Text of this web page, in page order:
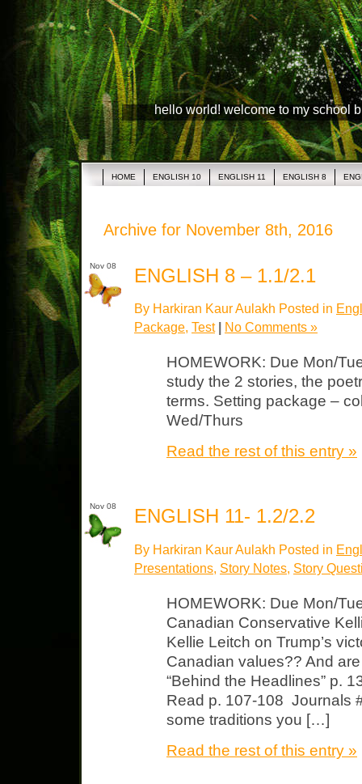
hello world! welcome to my school
HOME ENGLISH 10 ENGLISH 11 ENGLISH 8
Archive for November 8th, 2016
Nov 08 ENGLISH 8 – 1.1/2.1
By Harkiran Kaur Aulakh Posted in
Package, Test No Comments »
HOMEWORK: Due Mon/
study the 2 stories, the
terms. Setting package –
Wed/Thurs
Read the rest of this entry »
Nov 08 ENGLISH 11- 1.2/2.2
By Harkiran Kaur Aulakh Posted in
Presentations Story Notes Story
HOMEWORK: Due Mon/
Canadian Conservative
Kellie Leitch on Trump’s
Canadian values?? And
“Behind the Headlines” p.
Read p. 107-108 Journals
some traditions you […]
Read the rest of this entry »